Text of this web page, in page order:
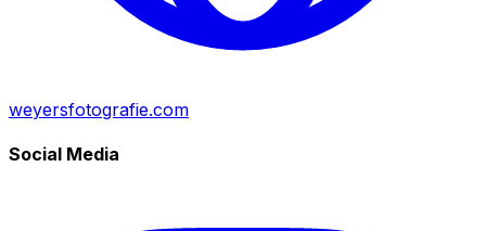
weyersfotografie.com
Social Media